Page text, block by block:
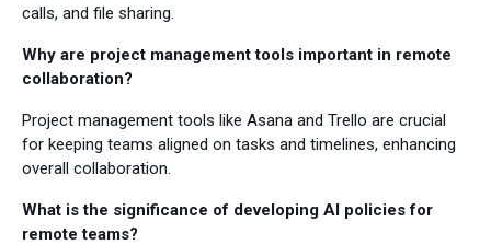
calls, and file sharing.
Why are project management tools important in remote
collaboration?
Project management tools like Asana and Trello are crucial
for keeping teams aligned on tasks and timelines, enhancing
overall collaboration.
What is the significance of developing AI policies for
remote teams?